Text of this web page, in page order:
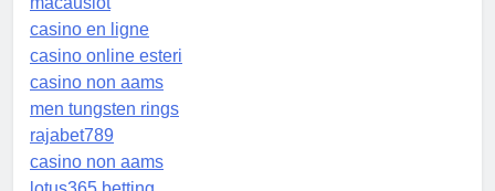
casino en ligne
casino online esteri
casino non aams
men tungsten rings
rajabet789
casino non aams